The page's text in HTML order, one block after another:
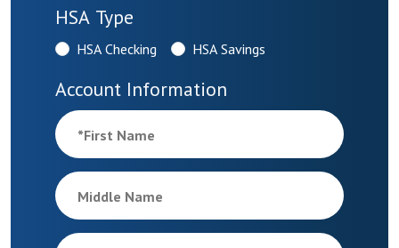
HSA Type
HSA Checking HSA Savings
Account Information
*First Name
Middle Name